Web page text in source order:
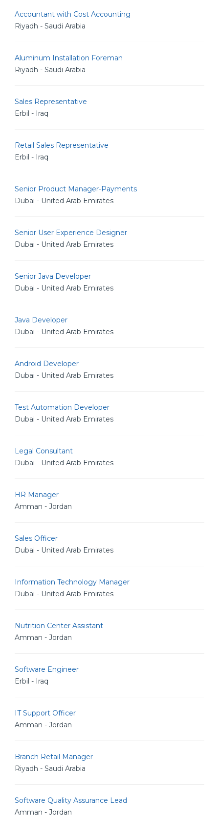
Accountant with Cost Accounting
Riyadh - Saudi Arabia
Aluminum Installation Foreman
Riyadh - Saudi Arabia
Sales Representative
Erbil - Iraq
Retail Sales Representative
Erbil - Iraq
Senior Product Manager-Payments
Dubai - United Arab Emirates
Senior User Experience Designer
Dubai - United Arab Emirates
Senior Java Developer
Dubai - United Arab Emirates
Java Developer
Dubai - United Arab Emirates
Android Developer
Dubai - United Arab Emirates
Test Automation Developer
Dubai - United Arab Emirates
Legal Consultant
Dubai - United Arab Emirates
HR Manager
Amman - Jordan
Sales Officer
Dubai - United Arab Emirates
Information Technology Manager
Dubai - United Arab Emirates
Nutrition Center Assistant
Amman - Jordan
Software Engineer
Erbil - Iraq
IT Support Officer
Amman - Jordan
Branch Retail Manager
Riyadh - Saudi Arabia
Software Quality Assurance Lead
Amman - Jordan